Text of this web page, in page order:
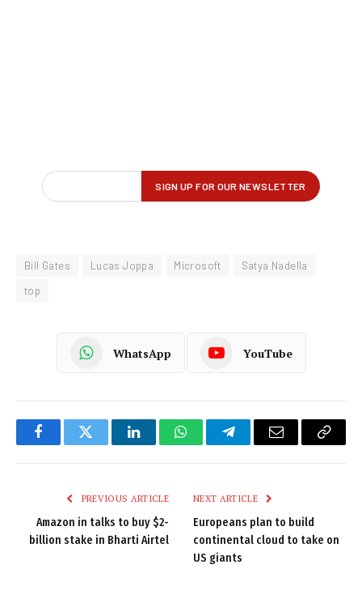
Bill Gates Lucas Joppa Microsoft
Satya Nadella
top
WhatsApp YouTube
FacebookTwitter LinkedInWhatsAppTelegramEmail
Copy
PREVIOUS ARTICLE
Amazon in talks to buy $2-
billion stake in Bharti Airtel
NEXT ARTICLE
Europeans plan to build
continental cloud to take on
US giants